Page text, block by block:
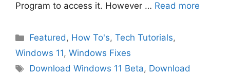
Program to access it. However … Read more
Categories
Featured, How To's,Tech Tutorials,
Windows 11, Windows Fixes
Tags
Download Windows 11 Beta, Download